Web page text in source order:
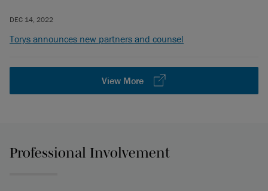
DEC 14, 2022
Torys announces new partners and counsel
View More
Professional Involvement